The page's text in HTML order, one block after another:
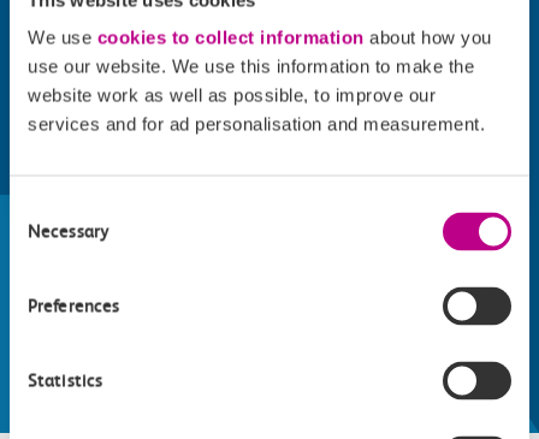
We use cookies to collect information about how you
use our website. We use this information to make the
website work as well as possible, to improve our
services and for ad personalisation and measurement.
Selection
Necessary
Preferences
Statistics
train line
some fantastic attractions and deals for you to
make the most of